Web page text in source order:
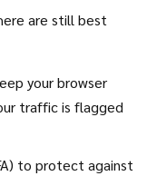
Even if you
if the platform
are still best
your browser
traffic is flagged
to protect against